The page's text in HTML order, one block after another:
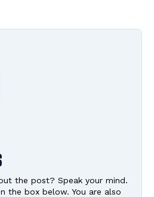
the post? Speak your mind.
the box below. You are also